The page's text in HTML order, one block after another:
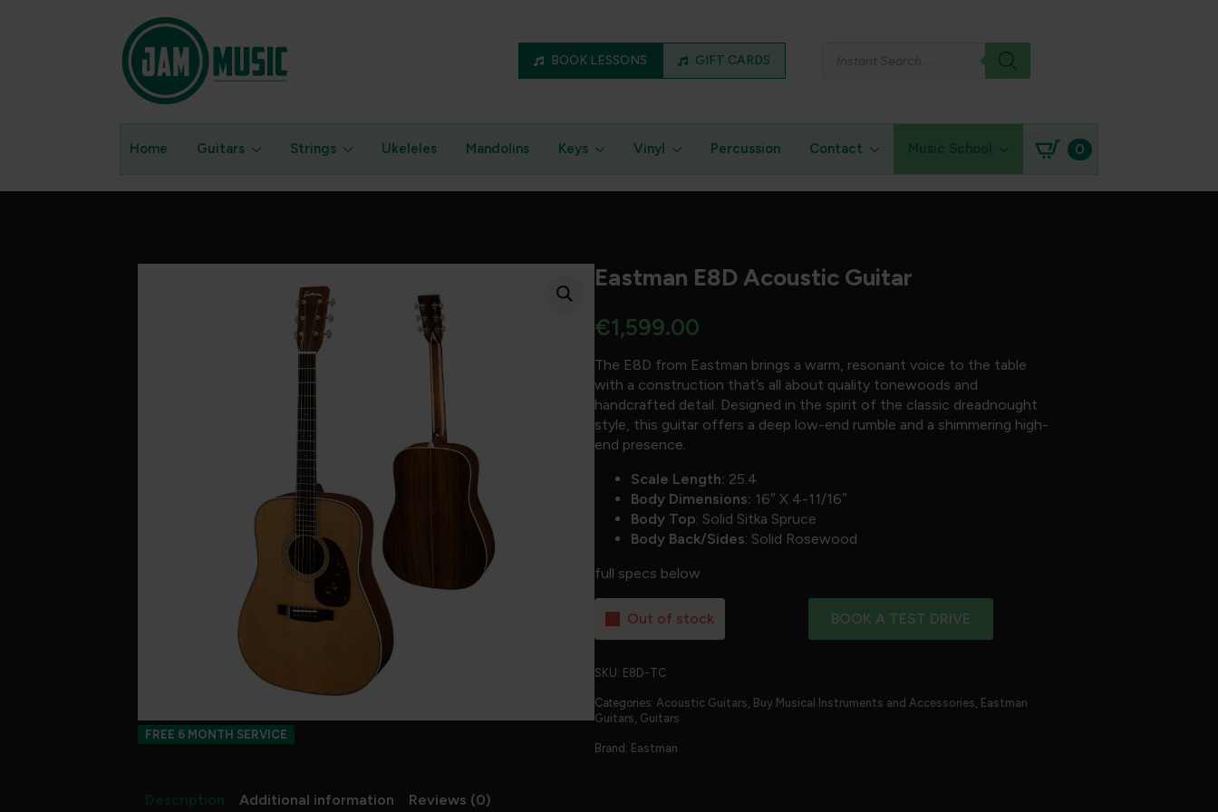
BOOK LESSONS GIFT CARDS
search
Home Guitars Strings Ukeleles Mandolins Keys Vinyl Percussion Contact Music School 0
FREE 6 MONTH SERVICE
Eastman E8D Acoustic Guitar
€1,599.00
The E8D from Eastman brings a warm, resonant voice to the table
with a construction that’s all about quality tonewoods and
handcrafted detail. Designed in the spirit of the classic dreadnought
style, this guitar offers a deep low-end rumble and a shimmering high-
end presence.
Scale Length: 25.4
Body Dimensions: 16″ X 4-11/16″
Body Top: Solid Sitka Spruce
Body Back/Sides: Solid Rosewood
full specs below
Out of stock BOOK A TEST DRIVE
SKU: E8D-TC
Categories: Acoustic Guitars, Buy Musical Instruments and Accessories, Eastman
Guitars, Guitars
Brand: Eastman
Description Additional information Reviews (0)